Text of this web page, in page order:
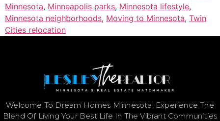
Minnesota, Minneapolis parks, Minnesota lifestyle,
Minnesota neighborhoods, Moving to Minnesota, Twin
Cities relocation
Welcome To Dream Homes Minnesota! Experience The
Blend Of Living Your Best Life In The Vibrant Communities